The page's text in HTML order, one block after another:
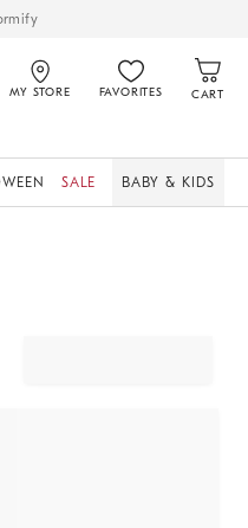
MY STORE FAVORITES CART
SALE BABY & KIDS